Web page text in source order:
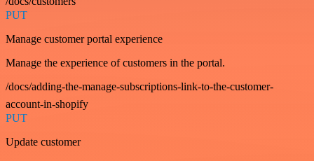
PUT
Manage customer portal experience
Manage the experience of customers in the portal.
/docs/adding-the-manage-subscriptions-link-to-the-customer-
account-in-shopify
PUT
Update customer